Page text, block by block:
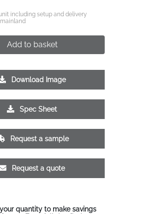
including setup and delivery
Add to basket
Download Image
Spec Sheet
Request a sample
Request a quote
your quantity to make savings